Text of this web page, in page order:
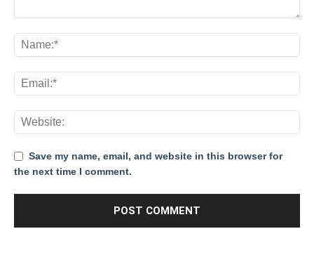
Save my name, email, and website in this browser for
the next time I comment.